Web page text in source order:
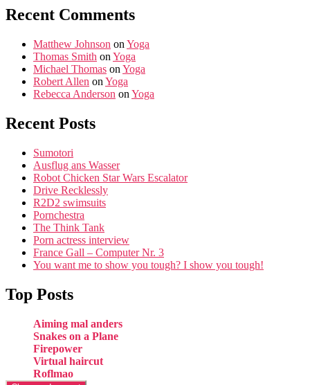
Recent Comments
Matthew Johnson on Yoga
Thomas Smith on Yoga
Michael Thomas on Yoga
Robert Allen on Yoga
Rebecca Anderson on Yoga
Recent Posts
Sumotori
Ausflug ans Wasser
Robot Chicken Star Wars Escalator
Drive Recklessly
R2D2 swimsuits
Pornchestra
The Think Tank
Porn actress interview
France Gall – Computer Nr. 3
You want me to show you tough? I show you tough!
Top Posts
Aiming mal anders
Snakes on a Plane
Firepower
Virtual haircut
Roflmao